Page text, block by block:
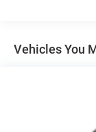
Mirror caps,
Tire, spare,
Vehicles You